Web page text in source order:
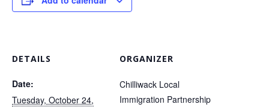
DETAILS
Date:
Tuesday, October 24,
ORGANIZER
Chilliwack Local
Immigration Partnership